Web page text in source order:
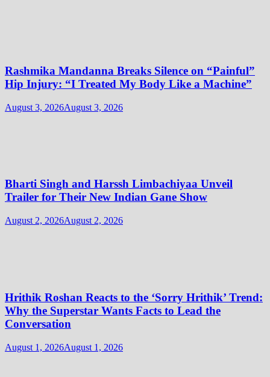
Rashmika Mandanna Breaks Silence on “Painful”
Hip Injury: “I Treated My Body Like a Machine”
August 3, 2026August 3, 2026
Bharti Singh and Harssh Limbachiyaa Unveil
Trailer for Their New Indian Gane Show
August 2, 2026August 2, 2026
Hrithik Roshan Reacts to the ‘Sorry Hrithik’ Trend:
Why the Superstar Wants Facts to Lead the
Conversation
August 1, 2026August 1, 2026